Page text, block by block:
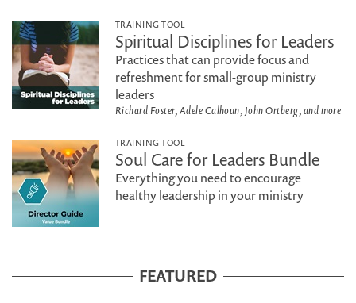
TRAINING TOOL
Spiritual Disciplines for Leaders
Practices that can provide focus and
refreshment for small-group ministry
leaders
Richard Foster, Adele Calhoun, John Ortberg, and more
TRAINING TOOL
Soul Care for Leaders Bundle
Everything you need to encourage
healthy leadership in your ministry
FEATURED